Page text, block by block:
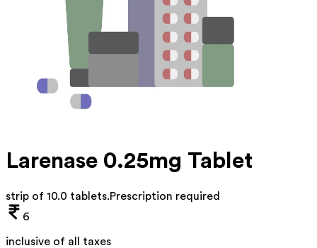
Larenase 0.25mg Tablet
strip of 10.0 tablets.Prescription required
6
inclusive of all taxes